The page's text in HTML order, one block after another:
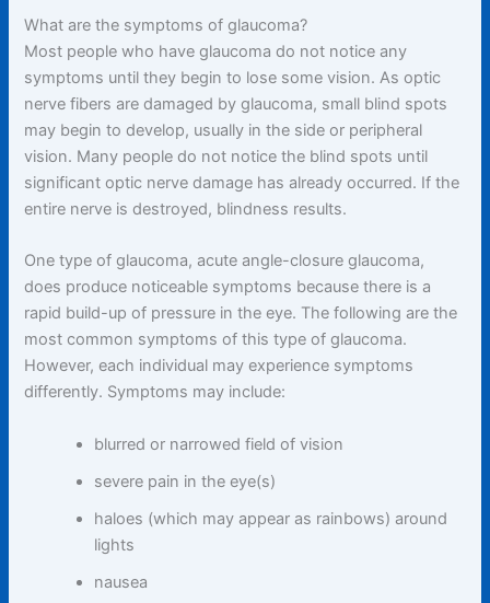
What are the symptoms of glaucoma?
Most people who have glaucoma do not notice any
symptoms until they begin to lose some vision. As optic
nerve fibers are damaged by glaucoma, small blind spots
may begin to develop, usually in the side or peripheral
vision. Many people do not notice the blind spots until
significant optic nerve damage has already occurred. If the
entire nerve is destroyed, blindness results.
One type of glaucoma, acute angle-closure glaucoma,
does produce noticeable symptoms because there is a
rapid build-up of pressure in the eye. The following are the
most common symptoms of this type of glaucoma.
However, each individual may experience symptoms
differently. Symptoms may include:
blurred or narrowed field of vision
severe pain in the eye(s)
haloes (which may appear as rainbows) around
lights
nausea